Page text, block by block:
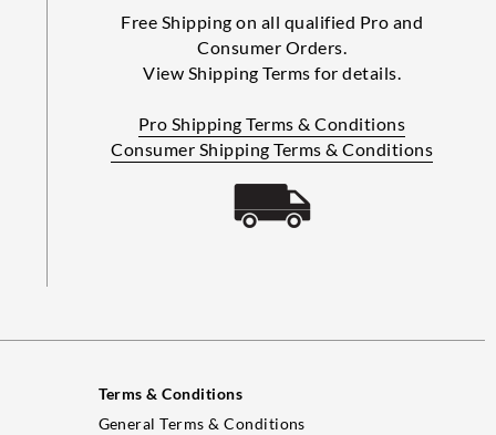
Free Shipping on all qualified Pro and
Consumer Orders.
View Shipping Terms for details.
Pro Shipping Terms & Conditions
Consumer Shipping Terms & Conditions
Terms & Conditions
General Terms & Conditions